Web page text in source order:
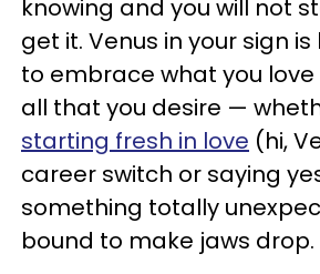
knowing and you will not
get it. Venus in your sign
to embrace what you
all that you desire —
starting fresh in love (hi,
career switch or saying
something totally
bound to make jaws drop.